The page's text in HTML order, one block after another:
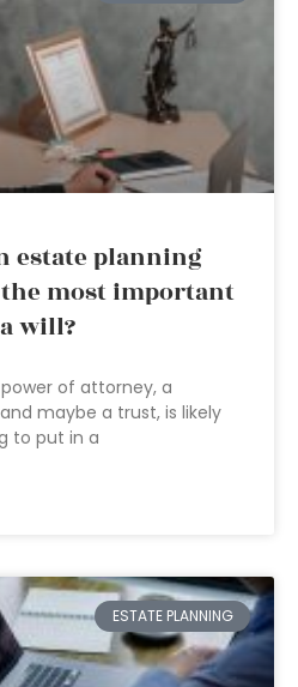
estate planning
most important
will?
of attorney, a
maybe a trust, is likely
to put in a
ESTATE PLANNING